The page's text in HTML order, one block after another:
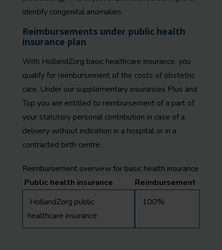
identify congenital anomalies
Reimbursements under public health
insurance plan
With HollandZorg basic healthcare insurance, you
qualify for reimbursement of the costs of obstetric
care. Under our supplementary insurances Plus and
Top you are entitled to reimbursement of a part of
your statutory personal contribution in case of a
delivery without indication in a hospital or in a
contracted birth centre.
Reimbursement overview for basic health insurance
Public health insurance
Reimbursement
HollandZorg public
healthcare insurance
100%